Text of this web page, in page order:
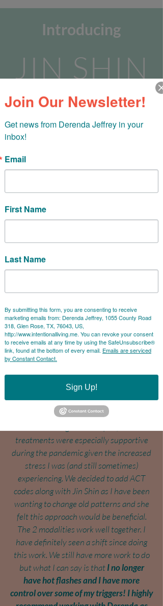
Introducing
JIN SHIN
JYUTSU
Self Care Challenge
have an understanding of Jin Shin
Jyutsu and practical applications
you can do anywhere at any time to
Jyutsu treatments since October 2019.
We started in person and then switched
to remote when COVID hit. It always
amazes mehow powerful these
treatments are
remotely. They have helped me
significantly by "smoothing out" my
energy flow, and calming and relaxing me,
which is exactly what I have needed for
treatments were especially supportive
during the pandemic given the increased
stress I was (and still sometimes)
experiencing. We decided to add ACT
codes along with Jin Shin as I have been
wanting to change old patterns and she
felt this approach would be beneficial.
The 2 modalities work well together. I
have definitely seen a shift since doing
this work. We still have more work to do
but what I can say is thatI no longer
have hot flashes and I have more
control over some of my triggers! I highly
Join Our Newsletter!
Get news from Derenda Jeffrey in your
inbox!
Email
First Name
Last Name
By submitting this form, you are consenting to receive
marketing emails from: Derenda Jeffrey, 1055 County Road
318, Glen Rose, TX, 76043, US,
http://www.intentionalliving.me. You can revoke your consent
to receive emails at any time by using the SafeUnsubscribe®
link, found at the bottom of every email. Emails are serviced
by Constant Contact.
Sign Up!